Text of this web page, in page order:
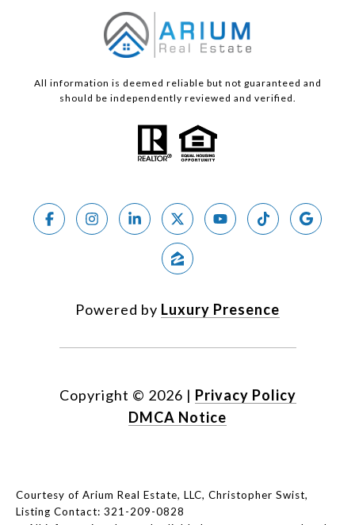
All information is deemed reliable but not guaranteed and
should be independently reviewed and verified.
Powered by Luxury Presence
Copyright © 2026 | Privacy Policy
DMCA Notice
Courtesy of Arium Real Estate, LLC, Christopher Swist,
Listing Contact: 321-209-0828